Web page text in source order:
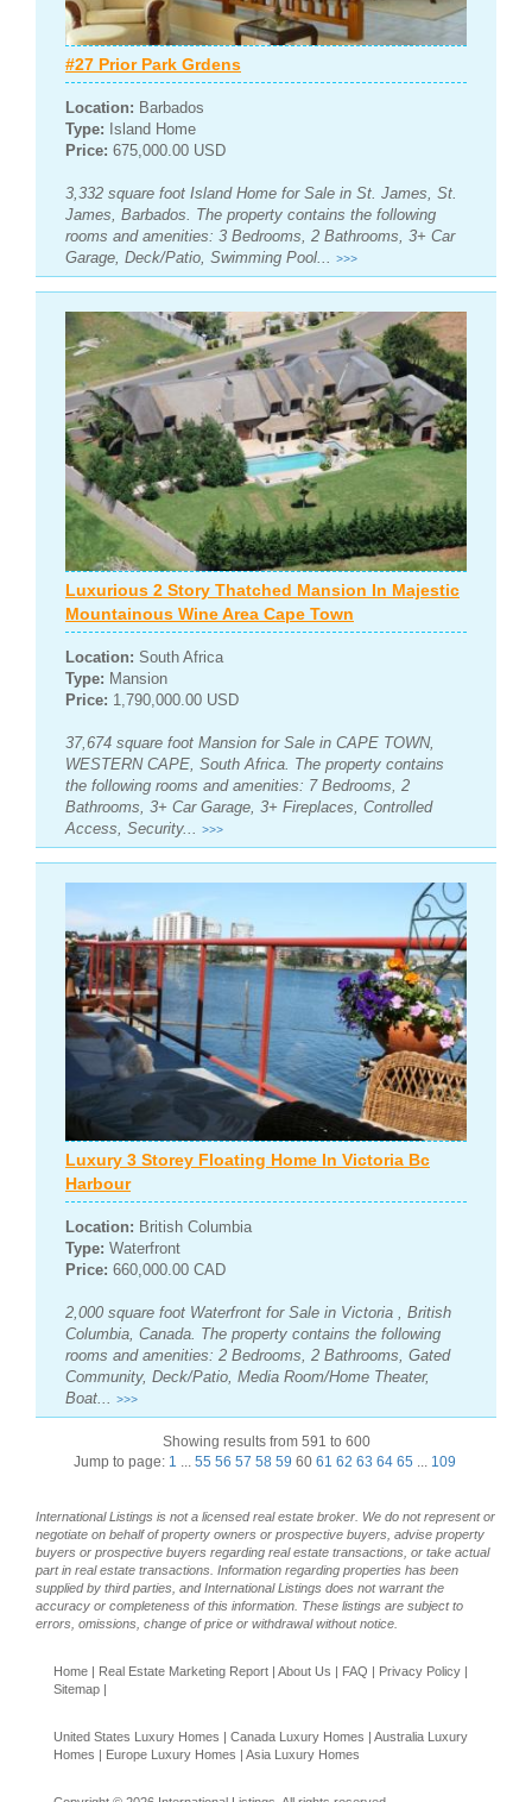
#27 Prior Park Grdens
Location: Barbados
Type: Island Home
Price: 675,000.00 USD
3,332 square foot Island Home for Sale in St. James, St.
James, Barbados. The property contains the following
rooms and amenities: 3 Bedrooms, 2 Bathrooms, 3+ Car
Garage, Deck/Patio, Swimming Pool... >>>
Luxurious 2 Story Thatched Mansion In Majestic
Mountainous Wine Area Cape Town
Location: South Africa
Type: Mansion
Price: 1,790,000.00 USD
37,674 square foot Mansion for Sale in CAPE TOWN,
WESTERN CAPE, South Africa. The property contains
the following rooms and amenities: 7 Bedrooms, 2
Bathrooms, 3+ Car Garage, 3+ Fireplaces, Controlled
Access, Security...
>>>
Luxury 3 Storey Floating Home In Victoria Bc
Harbour
Location: British Columbia
Type: Waterfront
Price: 660,000.00 CAD
2,000 square foot Waterfront for Sale in Victoria , British
Columbia, Canada. The property contains the following
rooms and amenities: 2 Bedrooms, 2 Bathrooms, Gated
Community, Deck/Patio, Media Room/Home Theater,
Boat... >>>
Showing results from 591 to 600
Jump to page: 1 ... 55 56 57 58 59 60 61 62 63 64 65 ... 109
International Listings is not a licensed real estate broker. We do not represent or
negotiate on behalf of property owners or prospective buyers, advise property
buyers or prospective buyers regarding real estate transactions, or take actual
part in real estate transactions. Information regarding properties has been
supplied by third parties, and International Listings does not warrant the
accuracy or completeness of this information. These listings are subject to
errors, omissions, change of price or withdrawal without notice.
Home | Real Estate Marketing Report | About Us | FAQ | Privacy Policy |
Sitemap |
United States Luxury Homes | Canada Luxury Homes | Australia Luxury
Homes | Europe Luxury Homes | Asia Luxury Homes